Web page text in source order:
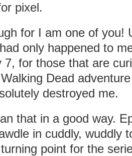
pixel.
for I am one of you!
only happened to
for those that are
Dead
destroyed me.
that in a good way.
in cuddly, wuddly
point for the